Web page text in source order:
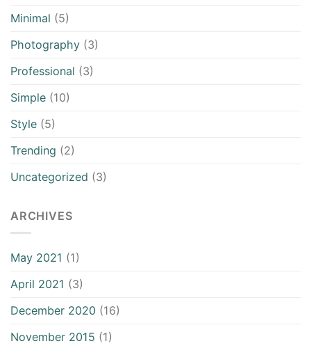
Minimal (5)
Photography (3)
Professional (3)
Simple (10)
Style (5)
Trending (2)
Uncategorized (3)
ARCHIVES
May 2021 (1)
April 2021 (3)
December 2020 (16)
November 2015 (1)